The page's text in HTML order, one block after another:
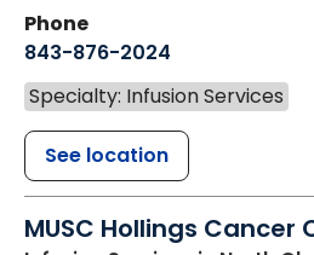
Phone
843-876-2024
Specialty: Infusion Services
See location
MUSC Hollings Cancer